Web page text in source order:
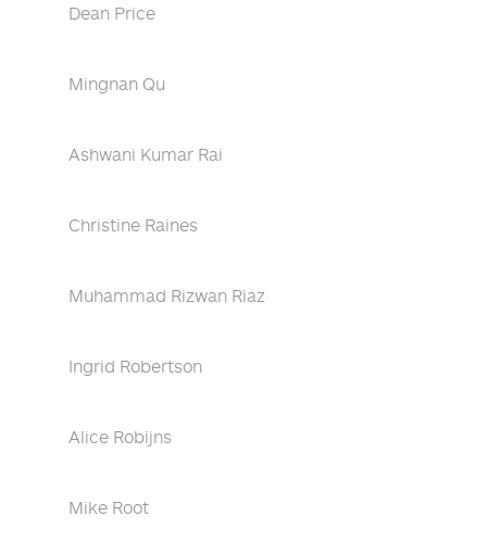
Dean Price
Mingnan Qu
Ashwani Kumar Rai
Christine Raines
Muhammad Rizwan Riaz
Ingrid Robertson
Alice Robijns
Mike Root